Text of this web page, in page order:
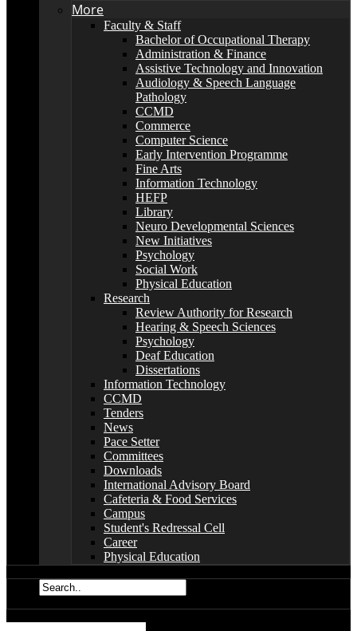
More
Faculty & Staff
Bachelor of Occupational Therapy
Administration & Finance
Assistive Technology and Innovation
Audiology & Speech Language
Pathology
CCMD
Commerce
Computer Science
Early Intervention Programme
Fine Arts
Information Technology
HEFP
Library
Neuro Developmental Sciences
New Initiatives
Psychology
Social Work
Physical Education
Research
Review Authority for Research
Hearing & Speech Sciences
Psychology
Deaf Education
Dissertations
Information Technology
CCMD
Tenders
News
Pace Setter
Committees
Downloads
International Advisory Board
Cafeteria & Food Services
Campus
Student's Redressal Cell
Career
Physical Education